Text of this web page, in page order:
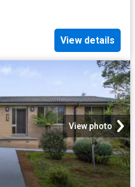
View details
View photo